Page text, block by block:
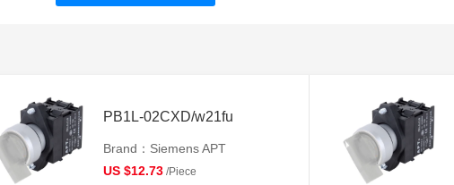
PB1L-02CXD/w21fu
Brand：Siemens APT
US $12.73 /Piece